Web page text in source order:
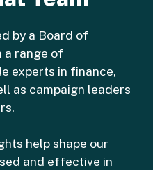
by a Board of
a range of
experts in finance,
as campaign leaders
help shape our
and effective in